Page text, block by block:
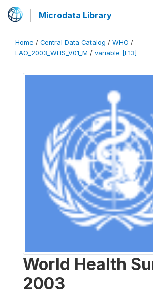
Microdata Library
Home / Central Data Catalog / WHO /
LAO_2003_WHS_V01_M / variable [F13]
World Health
2003